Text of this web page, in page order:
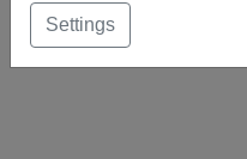
Settings